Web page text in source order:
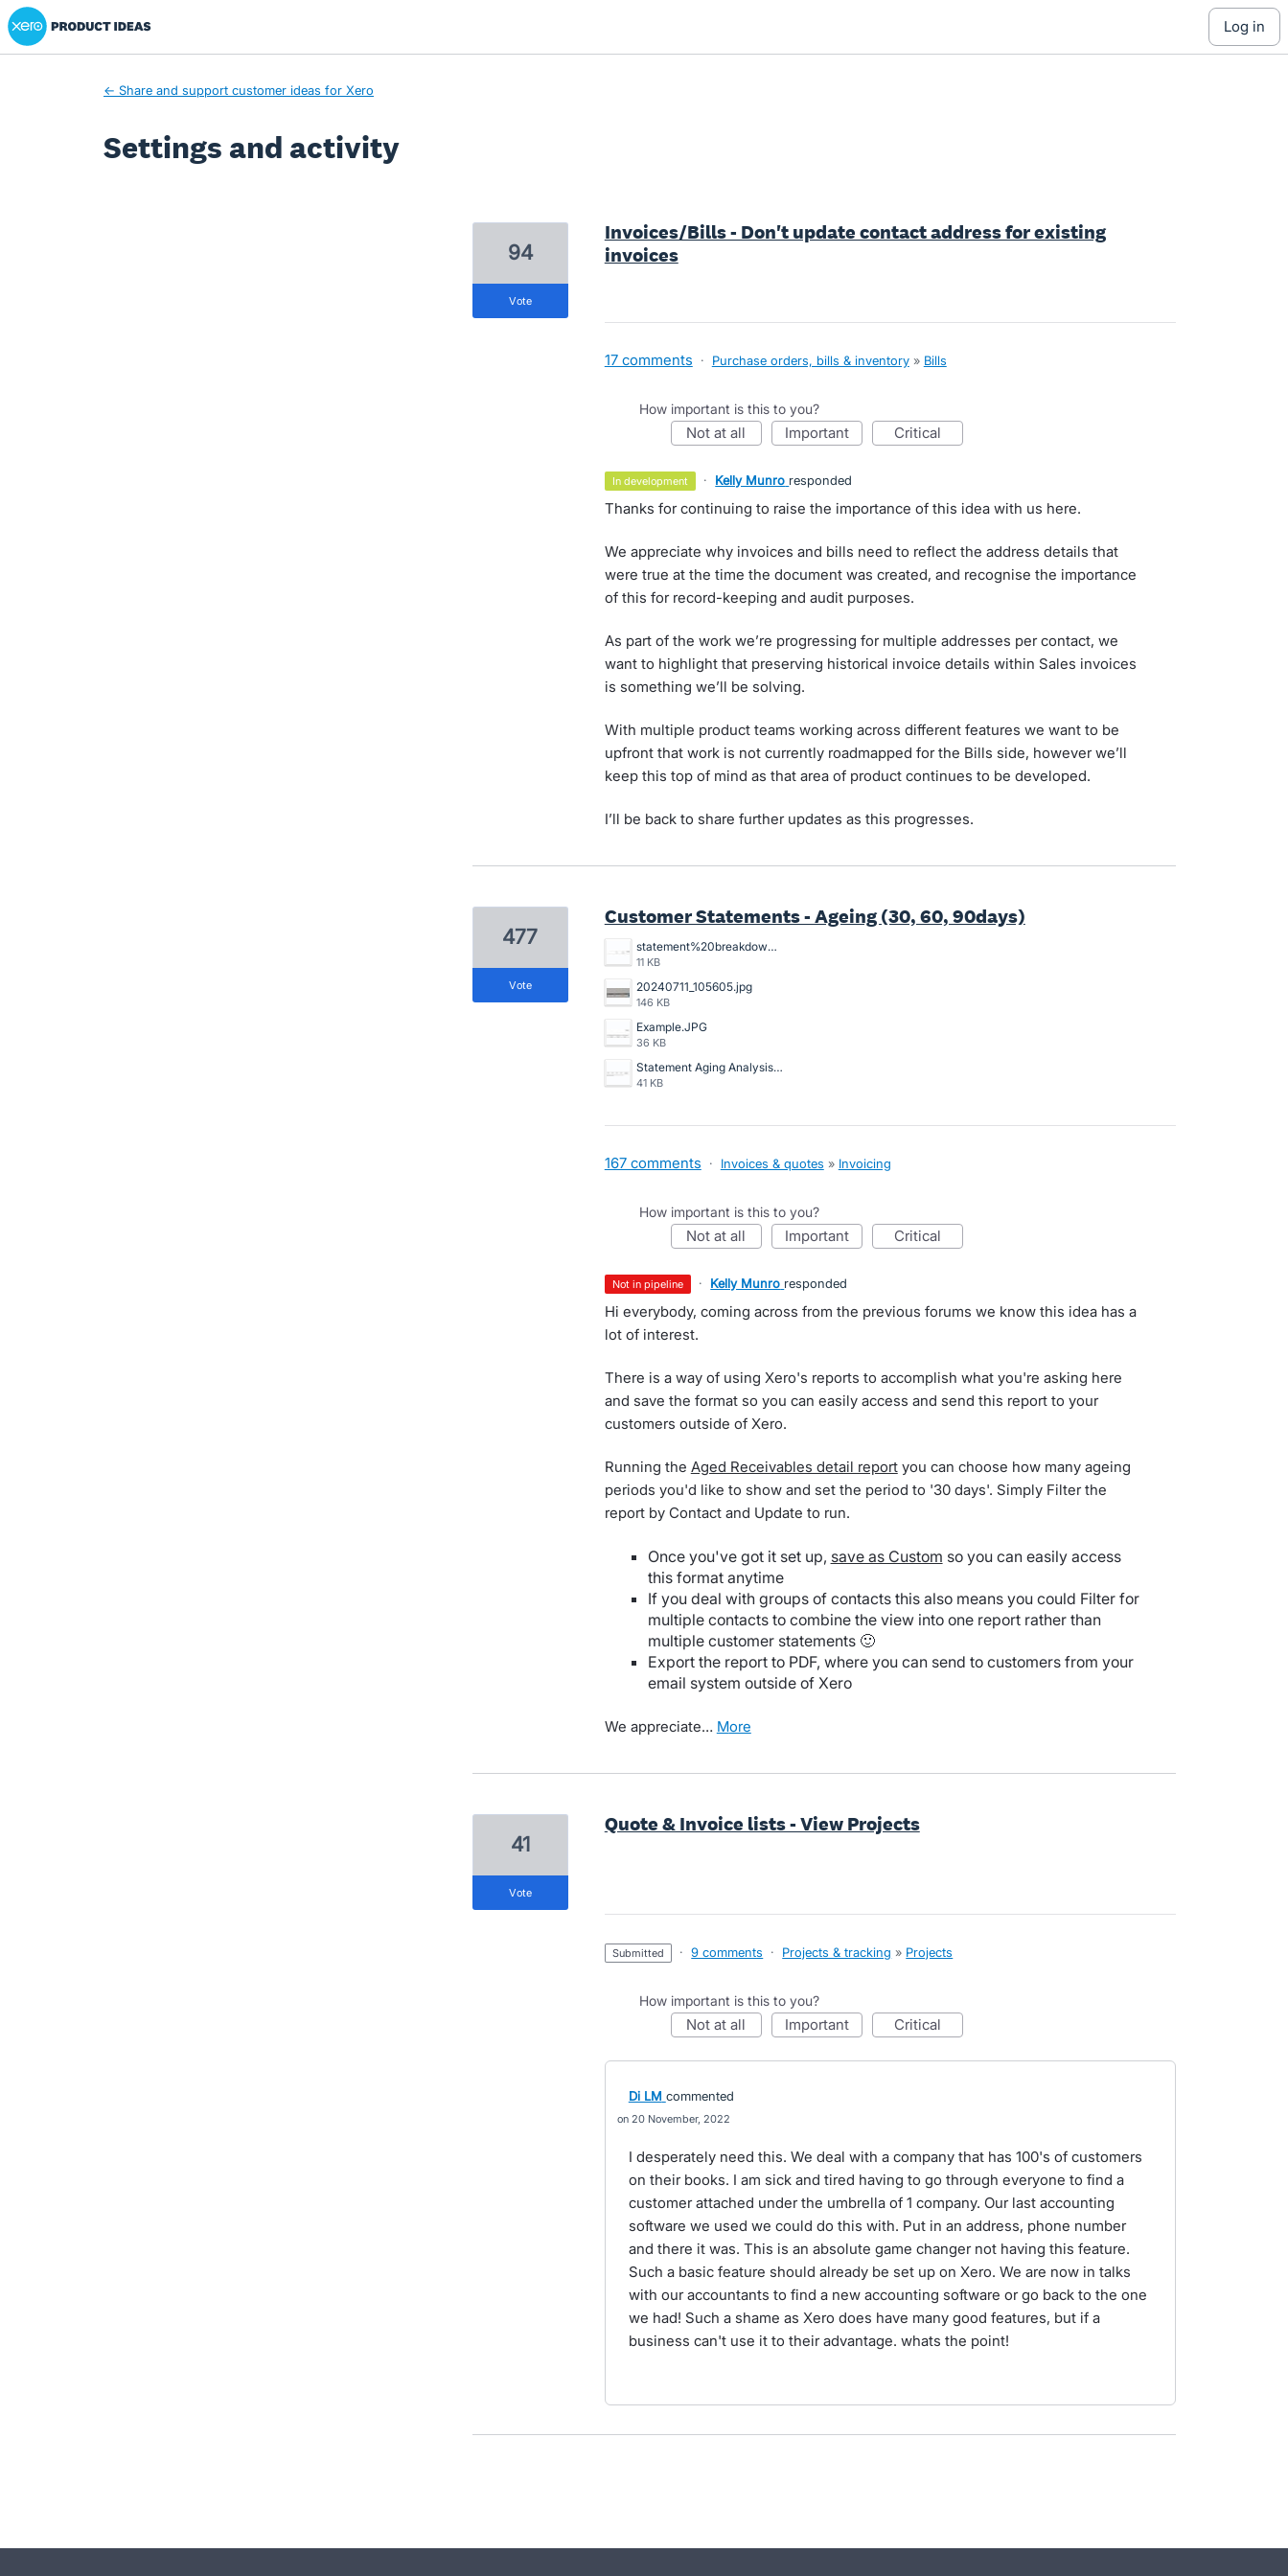
Xero Product Ideas homepage
log in
← Share and support customer ideas for Xero
Settings and activity
Invoices/Bills - Don't update contact address for existing
invoices
94
vote
17 comments · Purchase orders, bills & inventory » Bills
How important is this to you?
not at all important critical
in development · Kelly Munro responded
Thanks for continuing to raise the importance of this idea with us here.
We appreciate why invoices and bills need to reflect the address details that
were true at the time the document was created, and recognise the importance
of this for record-keeping and audit purposes.
As part of the work we’re progressing for multiple addresses per contact, we
want to highlight that preserving historical invoice details within Sales invoices
is something we’ll be solving.
With multiple product teams working across different features we want to be
upfront that work is not currently roadmapped for the Bills side, however we’ll
keep this top of mind as that area of product continues to be developed.
I’ll be back to share further updates as this progresses.
Customer Statements - Ageing (30, 60, 90days)
statement%20breakdowns.JPG
11 KB
20240711_105605.jpg
146 KB
Example.JPG
36 KB
Statement Aging Analysis.png
41 KB
477
vote
167 comments · Invoices & quotes » Invoicing
How important is this to you?
not at all important critical
not in pipeline · Kelly Munro responded
Hi everybody, coming across from the previous forums we know this idea has a
lot of interest.
There is a way of using Xero's reports to accomplish what you're asking here
and save the format so you can easily access and send this report to your
customers outside of Xero.
Running the Aged Receivables detail reportyou can choose how many ageing
periods you'd like to show and set the period to '30 days'. Simply Filter the
report by Contact and Update to run.
Once you've got it set up, save as Custom so you can easily access
this format anytime
If you deal with groups of contacts this also means you could Filter for
multiple contacts to combine the view into one report rather than
multiple customer statements 🙂
Export the report to PDF, where you can send to customers from your
email system outside of Xero
We appreciate… more
Quote & Invoice lists - View Projects
41
vote
submitted · 9 comments · Projects & tracking » Projects
How important is this to you?
not at all important critical
Di LM commented
20 November, 2022
I desperately need this. We deal with a company that has 100's of customers
on their books. I am sick and tired having to go through everyone to find a
customer attached under the umbrella of 1 company. Our last accounting
software we used we could do this with. Put in an address, phone number
and there it was. This is an absolute game changer not having this feature.
Such a basic feature should already be set up on Xero. We are now in talks
with our accountants to find a new accounting software or go back to the one
we had! Such a shame as Xero does have many good features, but if a
business can't use it to their advantage. whats the point!